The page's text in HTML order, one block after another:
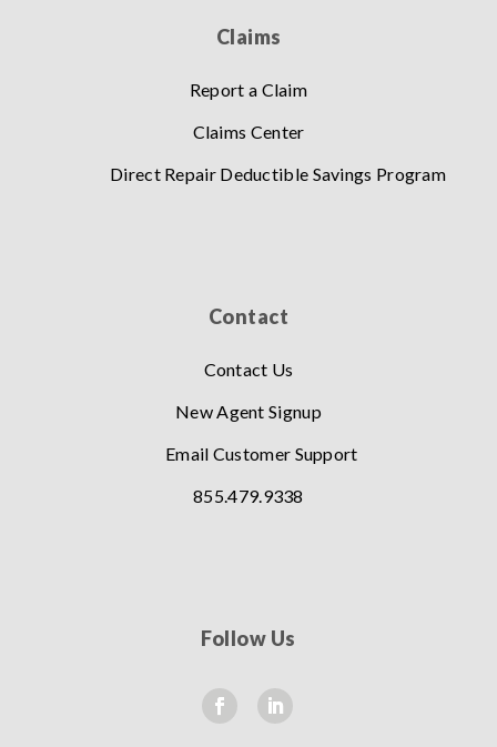
Claims
Report a Claim
Claims Center
Direct Repair Deductible Savings Program
Contact
Contact Us
New Agent Signup
Email Customer Support
855.479.9338
Follow Us